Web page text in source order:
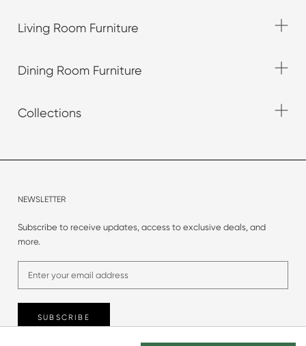
Living Room Furniture
Dining Room Furniture
Collections
NEWSLETTER
Subscribe to receive updates, access to exclusive deals, and
more.
SUBSCRIBE